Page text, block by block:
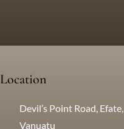
Location
Devil’s Point Road, Efate,
Vanuatu